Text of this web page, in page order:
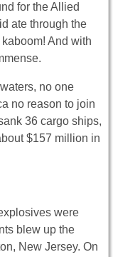
for the Allied
ate through the
And with
no one
no reason to join
36 cargo ships,
$157 million in
were
blew up the
New Jersey. On